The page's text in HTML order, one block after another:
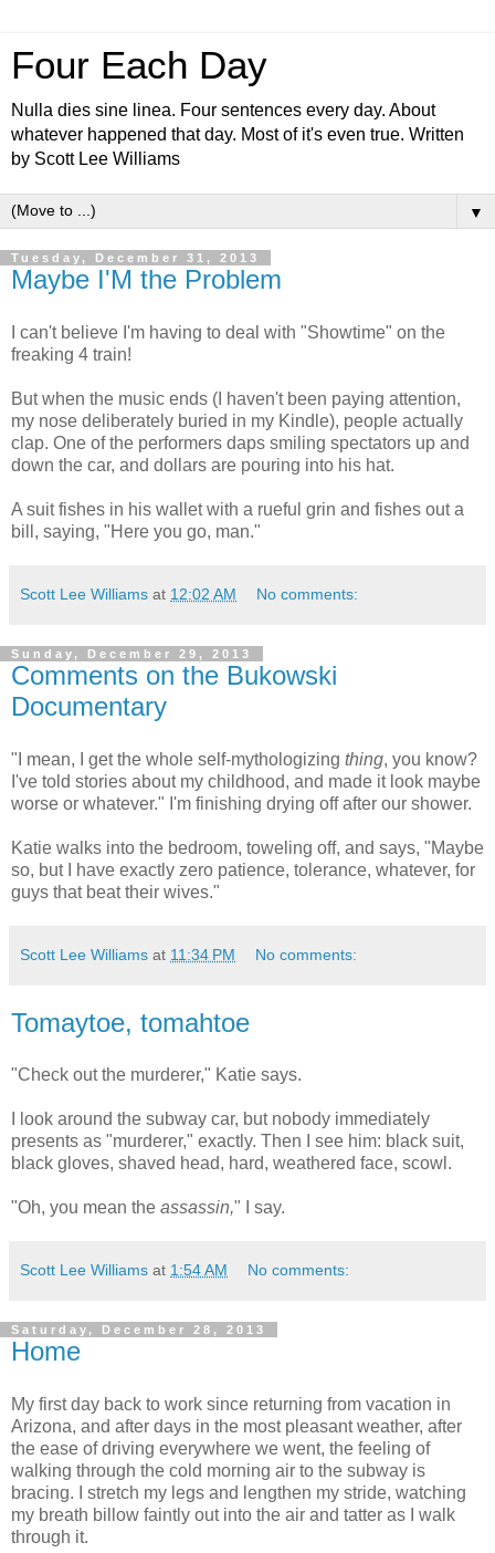
Four Each Day
Nulla dies sine linea. Four sentences every day. About
whatever happened that day. Most of it's even true. Written
by Scott Lee Williams
▼
Tuesday, December 31, 2013
Maybe I'M the Problem
I can't believe I'm having to deal with "Showtime" on the
freaking 4 train!
But when the music ends (I haven't been paying attention,
my nose deliberately buried in my Kindle), people actually
clap. One of the performers daps smiling spectators up and
down the car, and dollars are pouring into his hat.
A suit fishes in his wallet with a rueful grin and fishes out a
bill, saying, "Here you go, man."
Scott Lee Williams at 12:02 AM No comments:
Sunday, December 29, 2013
Comments on the Bukowski
Documentary
"I mean, I get the whole self-mythologizing thing, you know?
I've told stories about my childhood, and made it look maybe
worse or whatever." I'm finishing drying off after our shower.
Katie walks into the bedroom, toweling off, and says, "Maybe
so, but I have exactly zero patience, tolerance, whatever, for
guys that beat their wives."
Scott Lee Williams at 11:34 PM No comments:
Tomaytoe, tomahtoe
"Check out the murderer," Katie says.
I look around the subway car, but nobody immediately
presents as "murderer," exactly. Then I see him: black suit,
black gloves, shaved head, hard, weathered face, scowl.
"Oh, you mean the assassin," I say.
Scott Lee Williams at 1:54 AM No comments:
Saturday, December 28, 2013
Home
My first day back to work since returning from vacation in
Arizona, and after days in the most pleasant weather, after
the ease of driving everywhere we went, the feeling of
walking through the cold morning air to the subway is
bracing. I stretch my legs and lengthen my stride, watching
my breath billow faintly out into the air and tatter as I walk
through it.